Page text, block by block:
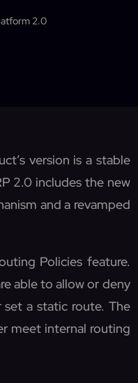
2.0
version is a stable
2.0 includes the new
and a revamped
Policies feature.
able to allow or deny
a static route. The
meet internal routing